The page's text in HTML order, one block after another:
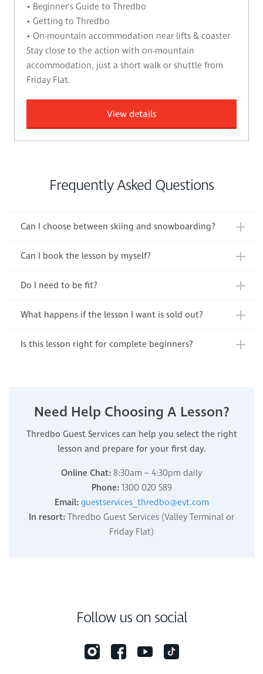
• Beginner’s Guide to Thredbo
• Getting to Thredbo
• On-mountain accommodation near lifts & coaster
Stay close to the action with on-mountain
accommodation, just a short walk or shuttle from
Friday Flat.
View details
Frequently Asked Questions
Can I choose between skiing and snowboarding?
Can I book the lesson by myself?
Do I need to be fit?
What happens if the lesson I want is sold out?
Is this lesson right for complete beginners?
Need Help Choosing A Lesson?
Thredbo Guest Services can help you select the right
lesson and prepare for your first day.
Online Chat:8:30am – 4:30pm daily
Phone:1300 020 589
Email: guestservices_thredbo@evt.com
In resort:Thredbo Guest Services (Valley Terminal or
Friday Flat)
Follow us on social